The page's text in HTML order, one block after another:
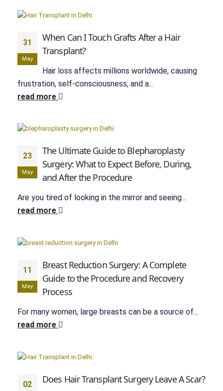
31
May
When Can I Touch Grafts After a Hair
Transplant?
Hair loss affects millions worldwide, causing
frustration, self-consciousness, and a...
read more
23
May
The Ultimate Guide to Blepharoplasty
Surgery: What to Expect Before, During,
and After the Procedure
Are you tired of looking in the mirror and seeing...
read more
11
May
Breast Reduction Surgery: A Complete
Guide to the Procedure and Recovery
Process
For many women, large breasts can be a source of...
read more
02 Does Hair Transplant Surgery Leave A Scar?